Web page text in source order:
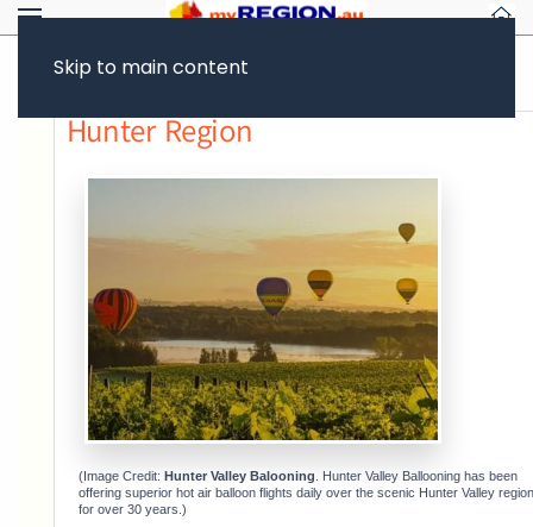
Skip to main content
Hunter Region
(Image Credit: Hunter Valley Balooning . Hunter Valley Ballooning has been
offering superior hot air balloon flights daily over the scenic Hunter Valley region
for over 30 years.)